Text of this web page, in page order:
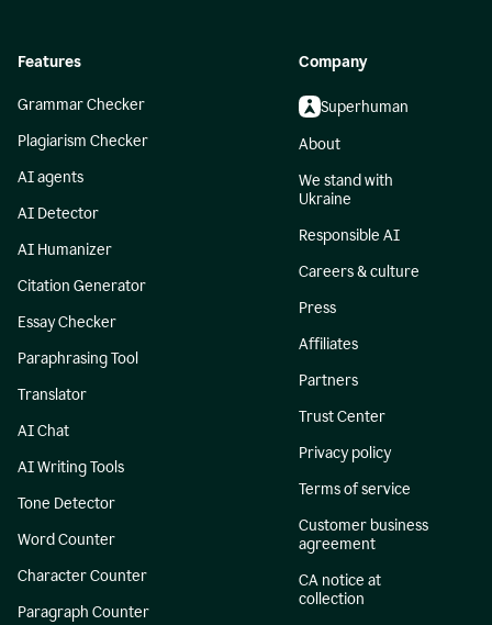
Features
Grammar Checker
Plagiarism Checker
AI agents
AI Detector
AI Humanizer
Citation Generator
Essay Checker
Paraphrasing Tool
Translator
AI Chat
AI Writing Tools
Tone Detector
Word Counter
Character Counter
Paragraph Counter
Company
Superhuman
About
We stand with
Ukraine
Responsible AI
Careers & culture
Press
Affiliates
Partners
Trust Center
Privacy policy
Terms of service
Customer business
agreement
CA notice at
collection